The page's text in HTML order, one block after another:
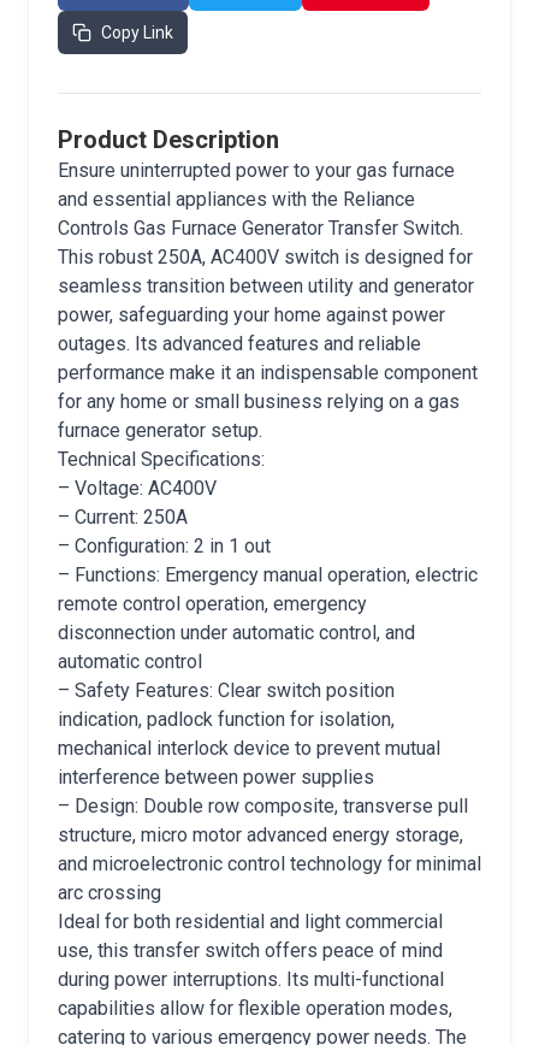
Copy Link
Product Description
Ensure uninterrupted power to your gas furnace
and essential appliances with the Reliance
Controls Gas Furnace Generator Transfer Switch.
This robust 250A, AC400V switch is designed for
seamless transition between utility and generator
power, safeguarding your home against power
outages. Its advanced features and reliable
performance make it an indispensable component
for any home or small business relying on a gas
furnace generator setup.
Technical Specifications:
– Voltage: AC400V
– Current: 250A
– Configuration: 2 in 1 out
– Functions: Emergency manual operation, electric
remote control operation, emergency
disconnection under automatic control, and
automatic control
– Safety Features: Clear switch position
indication, padlock function for isolation,
mechanical interlock device to prevent mutual
interference between power supplies
– Design: Double row composite, transverse pull
structure, micro motor advanced energy storage,
and microelectronic control technology for minimal
arc crossing
Ideal for both residential and light commercial
use, this transfer switch offers peace of mind
during power interruptions. Its multi-functional
capabilities allow for flexible operation modes,
catering to various emergency power needs. The